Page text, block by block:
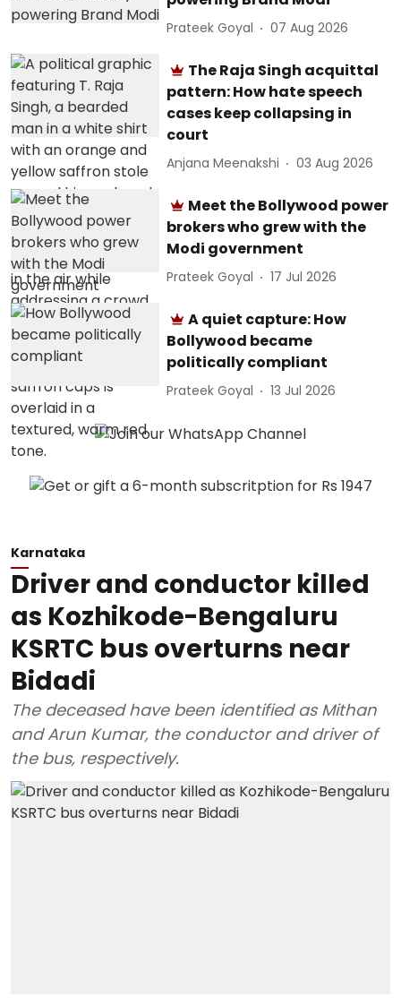
Prateek Goyal 07 Aug 2026
The Raja Singh acquittal
pattern: How hate speech
cases keep collapsing in
court
Anjana Meenakshi 03 Aug 2026
Meet the Bollywood power
brokers who grew with the
Modi government
Prateek Goyal 17 Jul 2026
A quiet capture: How
Bollywood became
politically compliant
Prateek Goyal 13 Jul 2026
Karnataka
Driver and conductor killed
as Kozhikode-Bengaluru
KSRTC bus overturns near
Bidadi
The deceased have been identified as Mithan
and Arun Kumar, the conductor and driver of
the bus, respectively.